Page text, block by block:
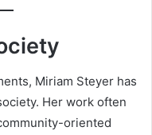
Miriam Steyer has
Her work often
oriented